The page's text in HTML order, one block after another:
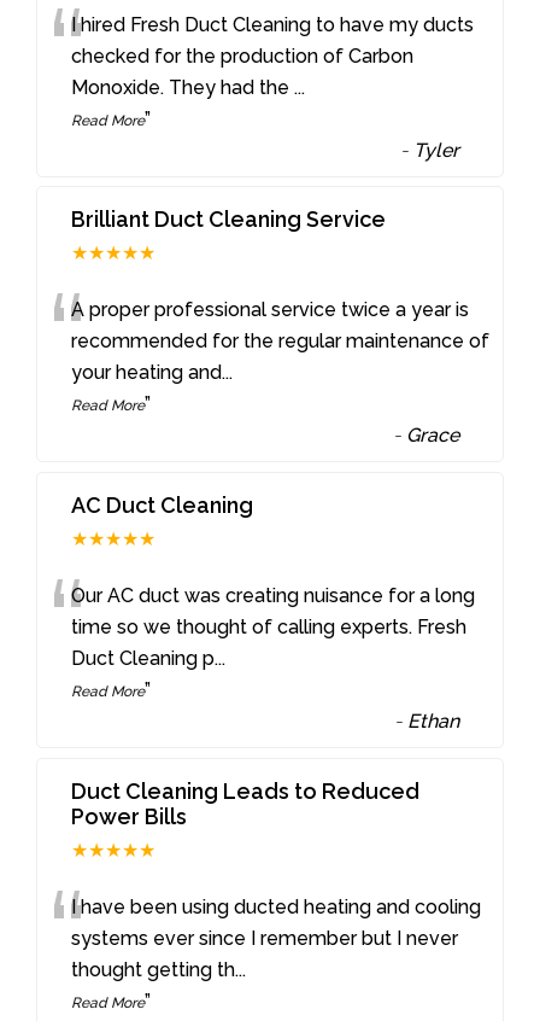
“I hired Fresh Duct Cleaning to have my ducts
checked for the production of Carbon
Monoxide. They had the ...
Read More”
- Tyler
Brilliant Duct Cleaning Service
★★★★★
“A proper professional service twice a year is
recommended for the regular maintenance of
your heating and...
Read More”
- Grace
AC Duct Cleaning
★★★★★
“Our AC duct was creating nuisance for a long
time so we thought of calling experts. Fresh
Duct Cleaning p...
Read More”
- Ethan
Duct Cleaning Leads to Reduced
Power Bills
★★★★★
“I have been using ducted heating and cooling
systems ever since I remember but I never
thought getting th...
Read More”